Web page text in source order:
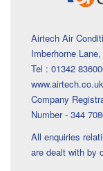
Airtech Air
Imberhorne
Tel : 01342
www.airtech.co.uk
Company
Number - 344
All enquiries
are dealt with by